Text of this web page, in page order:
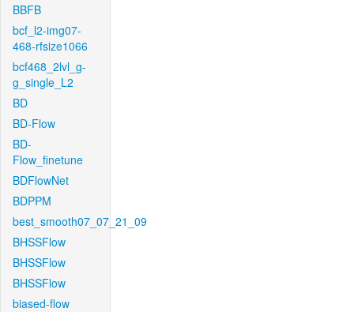
BBFB
bcf_l2-img07-
468-rfsize1066
bcf468_2lvl_g-
g_single_L2
BD
BD-Flow
BD-
Flow_finetune
BDFlowNet
BDPPM
best_smooth07_07_21_09
BHSSFlow
BHSSFlow
BHSSFlow
biased-flow